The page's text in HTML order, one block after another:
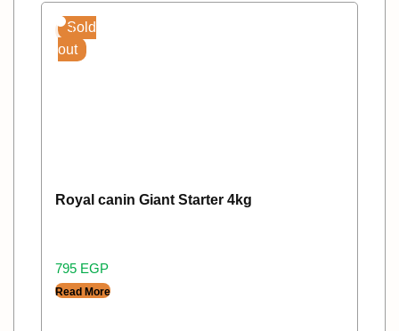
Sold
out
Royal canin Giant Starter 4kg
795 EGP
Read More